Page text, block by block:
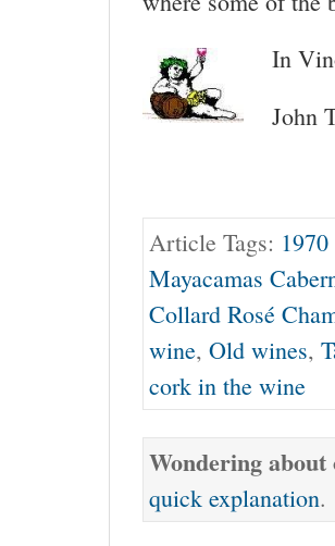
In
John
Article Tags:
Mayacamas
Collard Rosé
wine, Old wines,
cork in the wine
Wondering
quick explanation.